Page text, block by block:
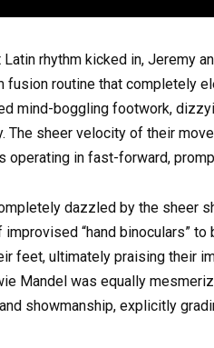
rhythm kicked in, Jeremy
fusion routine that completely
mind-boggling footwork,
The sheer velocity of their
operating in fast-forward,
dazzled by the sheer
“hand binoculars”
feet, ultimately praising their
Mandel was equally
showmanship, explicitly